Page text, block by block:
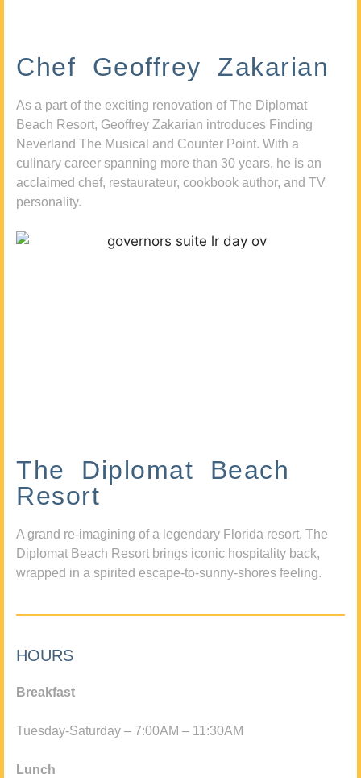
Chef Geoffrey Zakarian
As a part of the exciting renovation of The Diplomat
Beach Resort, Geoffrey Zakarian introduces Finding
Neverland The Musical and Counter Point. With a
culinary career spanning more than 30 years, he is an
acclaimed chef, restaurateur, cookbook author, and TV
personality.
The Diplomat Beach
Resort
A grand re-imagining of a legendary Florida resort, The
Diplomat Beach Resort brings iconic hospitality back,
wrapped in a spirited escape-to-sunny-shores feeling.
HOURS
Breakfast
Tuesday-Saturday – 7:00AM – 11:30AM
Lunch